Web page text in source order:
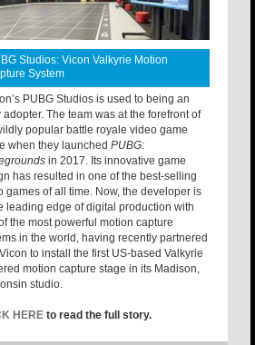
Studios: Vicon Valkyrie Motion
System
PUBG Studios is used to being an
adopter. The team was at the forefront of
popular battle royale video game
when they launchedPUBG:
in 2017. Its innovative game
has resulted in one of the best-selling
games of all time. Now, the developer is
leading edge of digital production with
the most powerful motion capture
in the world, having recently partnered
to install the first US-based Valkyrie
motion capture stage in its Madison,
studio.
HERE to read the full story.